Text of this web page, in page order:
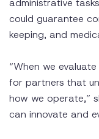
administrative
could guarantee
keeping, and
“When we
for partners that
how we operate,”
can innovate and